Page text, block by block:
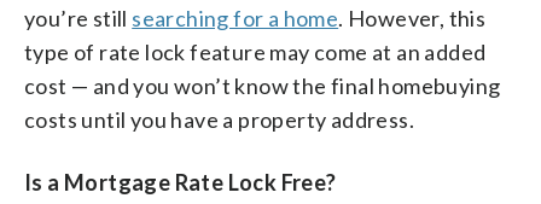
you’re still searching for a home. However, this
type of rate lock feature may come at an added
cost — and you won’t know the final homebuying
costs until you have a property address.
Is a Mortgage Rate Lock Free?